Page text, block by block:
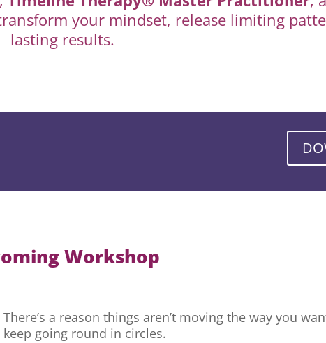
your mindset, release limiting
lasting results.
Workshop
There’s a reason things aren’t moving the way you
keep going round in circles.